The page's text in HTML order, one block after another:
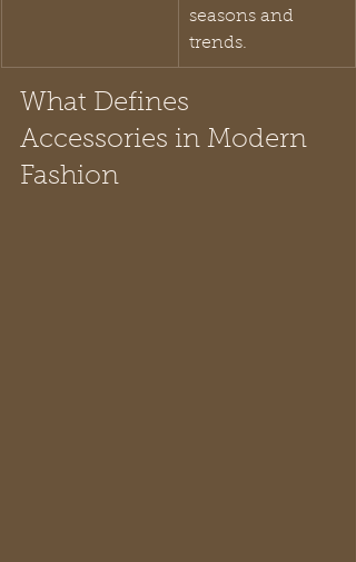
seasons and
trends.
What Defines
Accessories in Modern
Fashion